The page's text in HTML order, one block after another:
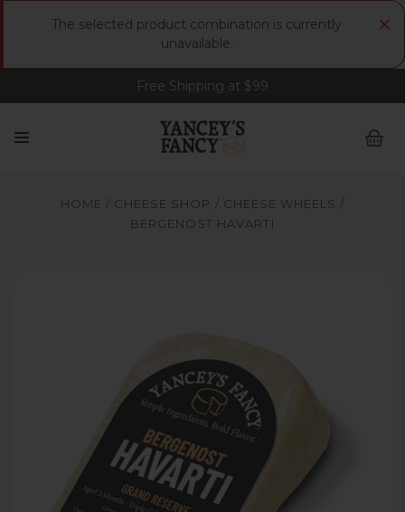
×
The selected product combination is currently
unavailable.
Free Shipping at $99
Sign up for FREE Smoked Gouda • FREE Shipping
at $99
HOME CHEESE SHOP
CHEESE WHEELS
BERGENOST HAVARTI